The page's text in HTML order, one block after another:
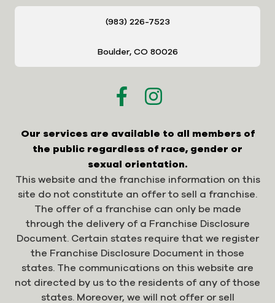
(983) 226-7523
Boulder, CO 80026
Our services are available to all members of
the public regardless of race, gender or
sexual orientation.
This website and the franchise information on this
site do not constitute an offer to sell a franchise.
The offer of a franchise can only be made
through the delivery of a Franchise Disclosure
Document. Certain states require that we register
the Franchise Disclosure Document in those
states. The communications on this website are
not directed by us to the residents of any of those
states. Moreover, we will not offer or sell